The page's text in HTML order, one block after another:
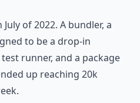
of 2022. A bundler, a
to be a drop-in
runner, and a package
up reaching 20k